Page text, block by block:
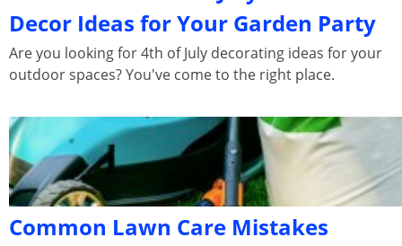
Decor Ideas for Your Garden Party
Are you looking for 4th of July decorating ideas for your
outdoor spaces? You've come to the right place.
Common Lawn Care Mistakes